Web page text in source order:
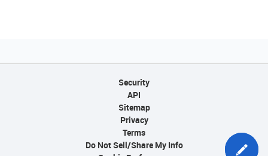
Security
API
Sitemap
Privacy
Terms
Do Not Sell/Share My Info